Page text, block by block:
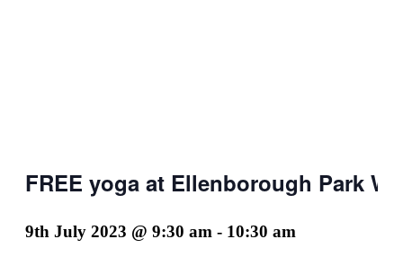
FREE yoga at Ellenborough Park
9th July 2023 @ 9:30 am - 10:30 am